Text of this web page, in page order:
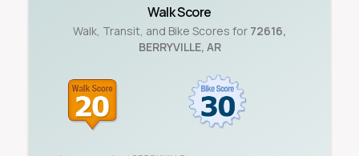
Walk Score
Walk, Transit, and Bike Scores for 72616,
BERRYVILLE, AR